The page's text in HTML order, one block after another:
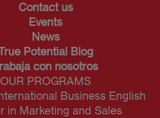
Contact us
Events
News
Potential Blog
con nosotros
OUR PROGRAMS
Business English
in Marketing and Sales